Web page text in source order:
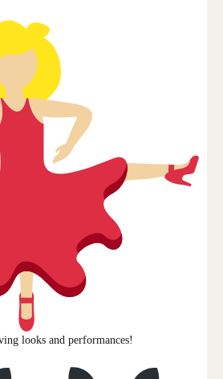
looks and performances!